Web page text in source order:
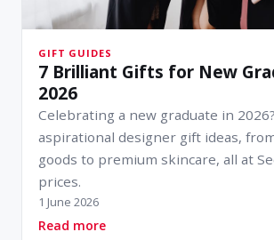
GIFT GUIDES
7 Brilliant Gifts for New
2026
Celebrating a new graduate in
aspirational designer gift ideas,
goods to premium skincare, all at
prices.
1 June 2026
Read moreabout 7 Brilliant Gifts for